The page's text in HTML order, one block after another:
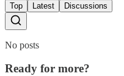
Top Latest Discussions
No posts
Ready for more?